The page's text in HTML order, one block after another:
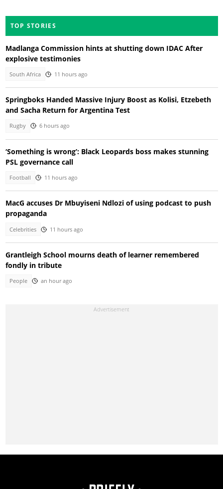
TOP STORIES
Madlanga Commission hints at shutting down IDAC After
explosive testimonies
South Africa 11 hours ago
Springboks Handed Massive Injury Boost as Kolisi, Etzebeth
and Sacha Return for Argentina Test
Rugby 6 hours ago
‘Something is wrong’: Black Leopards boss makes stunning
PSL governance call
Football 11 hours ago
MacG accuses Dr Mbuyiseni Ndlozi of using podcast to push
propaganda
Celebrities 11 hours ago
Grantleigh School mourns death of learner remembered
fondly in tribute
People an hour ago